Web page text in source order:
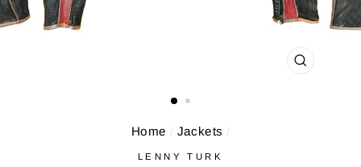
CLOSE
Home / Jackets /
LENNY TURK